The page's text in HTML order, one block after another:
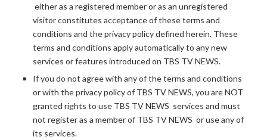
either as a registered member or as an unregistered
visitor constitutes acceptance of these terms and
conditions and the privacy policy defined herein. These
terms and conditions apply automatically to any new
services or features introduced on TBS TV NEWS.
If you do not agree with any of the terms and conditions
or with the privacy policy of TBS TV NEWS, you are NOT
granted rights to use TBS TV NEWS services and must
not register as a member of TBS TV NEWS or use any of
its services.